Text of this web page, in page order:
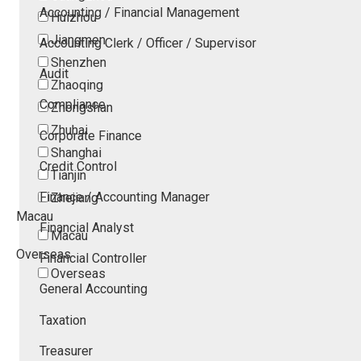
Huizhou
Jiangmen
Shenzhen
Zhaoqing
Zhongshan
Zhuhai
Shanghai
Tianjin
Zhejiang
Macau
Macau
Overseas
Overseas
Accounting / Financial Management
Accounting Clerk / Officer / Supervisor
Audit
Compliance
Corporate Finance
Credit Control
Finance / Accounting Manager
Financial Analyst
Financial Controller
General Accounting
Taxation
Treasurer